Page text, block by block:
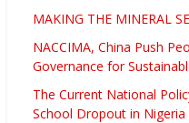
MAKING THE MINERAL
NACCIMA, China Push
Governance for
The Current National
School Dropout in Nigeria